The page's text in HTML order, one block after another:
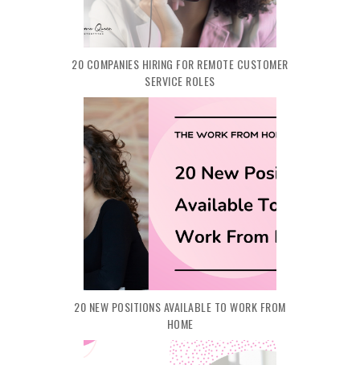
20 COMPANIES HIRING FOR REMOTE CUSTOMER
SERVICE ROLES
20 NEW POSITIONS AVAILABLE TO WORK FROM
HOME